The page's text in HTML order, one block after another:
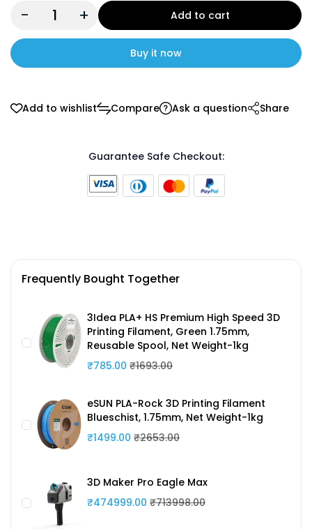
- + Add to cart
Buy it now
Add to wishlist Compare Ask a question Share
Guarantee Safe Checkout:
Frequently Bought Together
3Idea PLA+ HS Premium High Speed 3D
Printing Filament, Green 1.75mm,
Reusable Spool, Net Weight-1kg
₹785.00 ₹1693.00
eSUN PLA-Rock 3D Printing Filament
Blueschist, 1.75mm, Net Weight-1kg
₹1499.00 ₹2653.00
3D Maker Pro Eagle Max
₹474999.00 ₹713998.00